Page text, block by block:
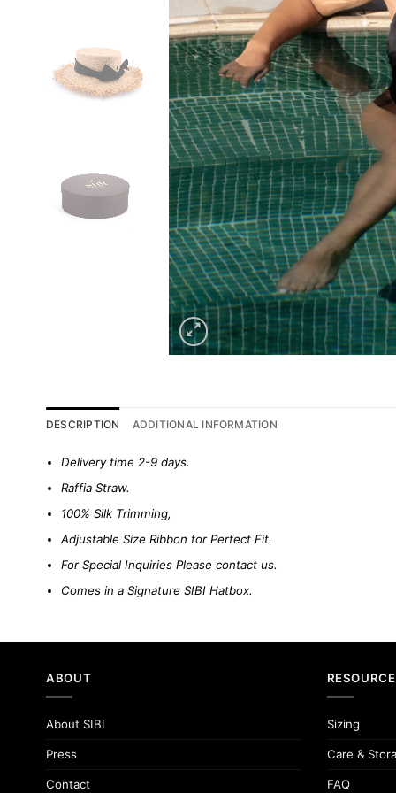
DESCRIPTION ADDITIONAL INFORMATION
Delivery time 2-9 days.
Raffia Straw.
100% Silk Trimming,
Adjustable Size Ribbon for Perfect Fit.
For Special Inquiries Pleasecontact us.
Comes in a Signature SIBI Hatbox.
ABOUT
About SIBI
Press
Contact
Sizing
Care &
FAQ